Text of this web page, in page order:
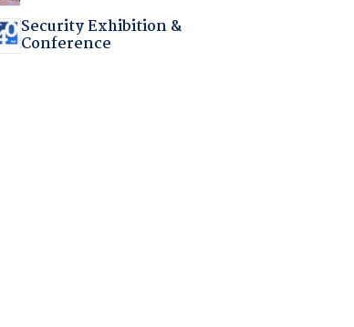
Security Exhibition &
Conference